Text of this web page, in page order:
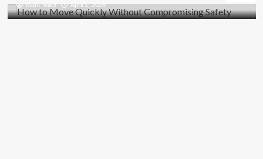
Mark Miller April 1, 2026